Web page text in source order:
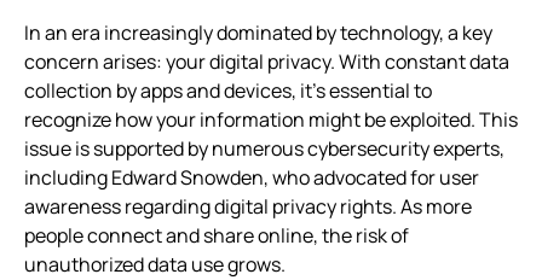
In an era increasingly dominated by technology, a key
concern arises: your digital privacy. With constant data
collection by apps and devices, it’s essential to
recognize how your information might be exploited. This
issue is supported by numerous cybersecurity experts,
including Edward Snowden, who advocated for user
awareness regarding digital privacy rights. As more
people connect and share online, the risk of
unauthorized data use grows.